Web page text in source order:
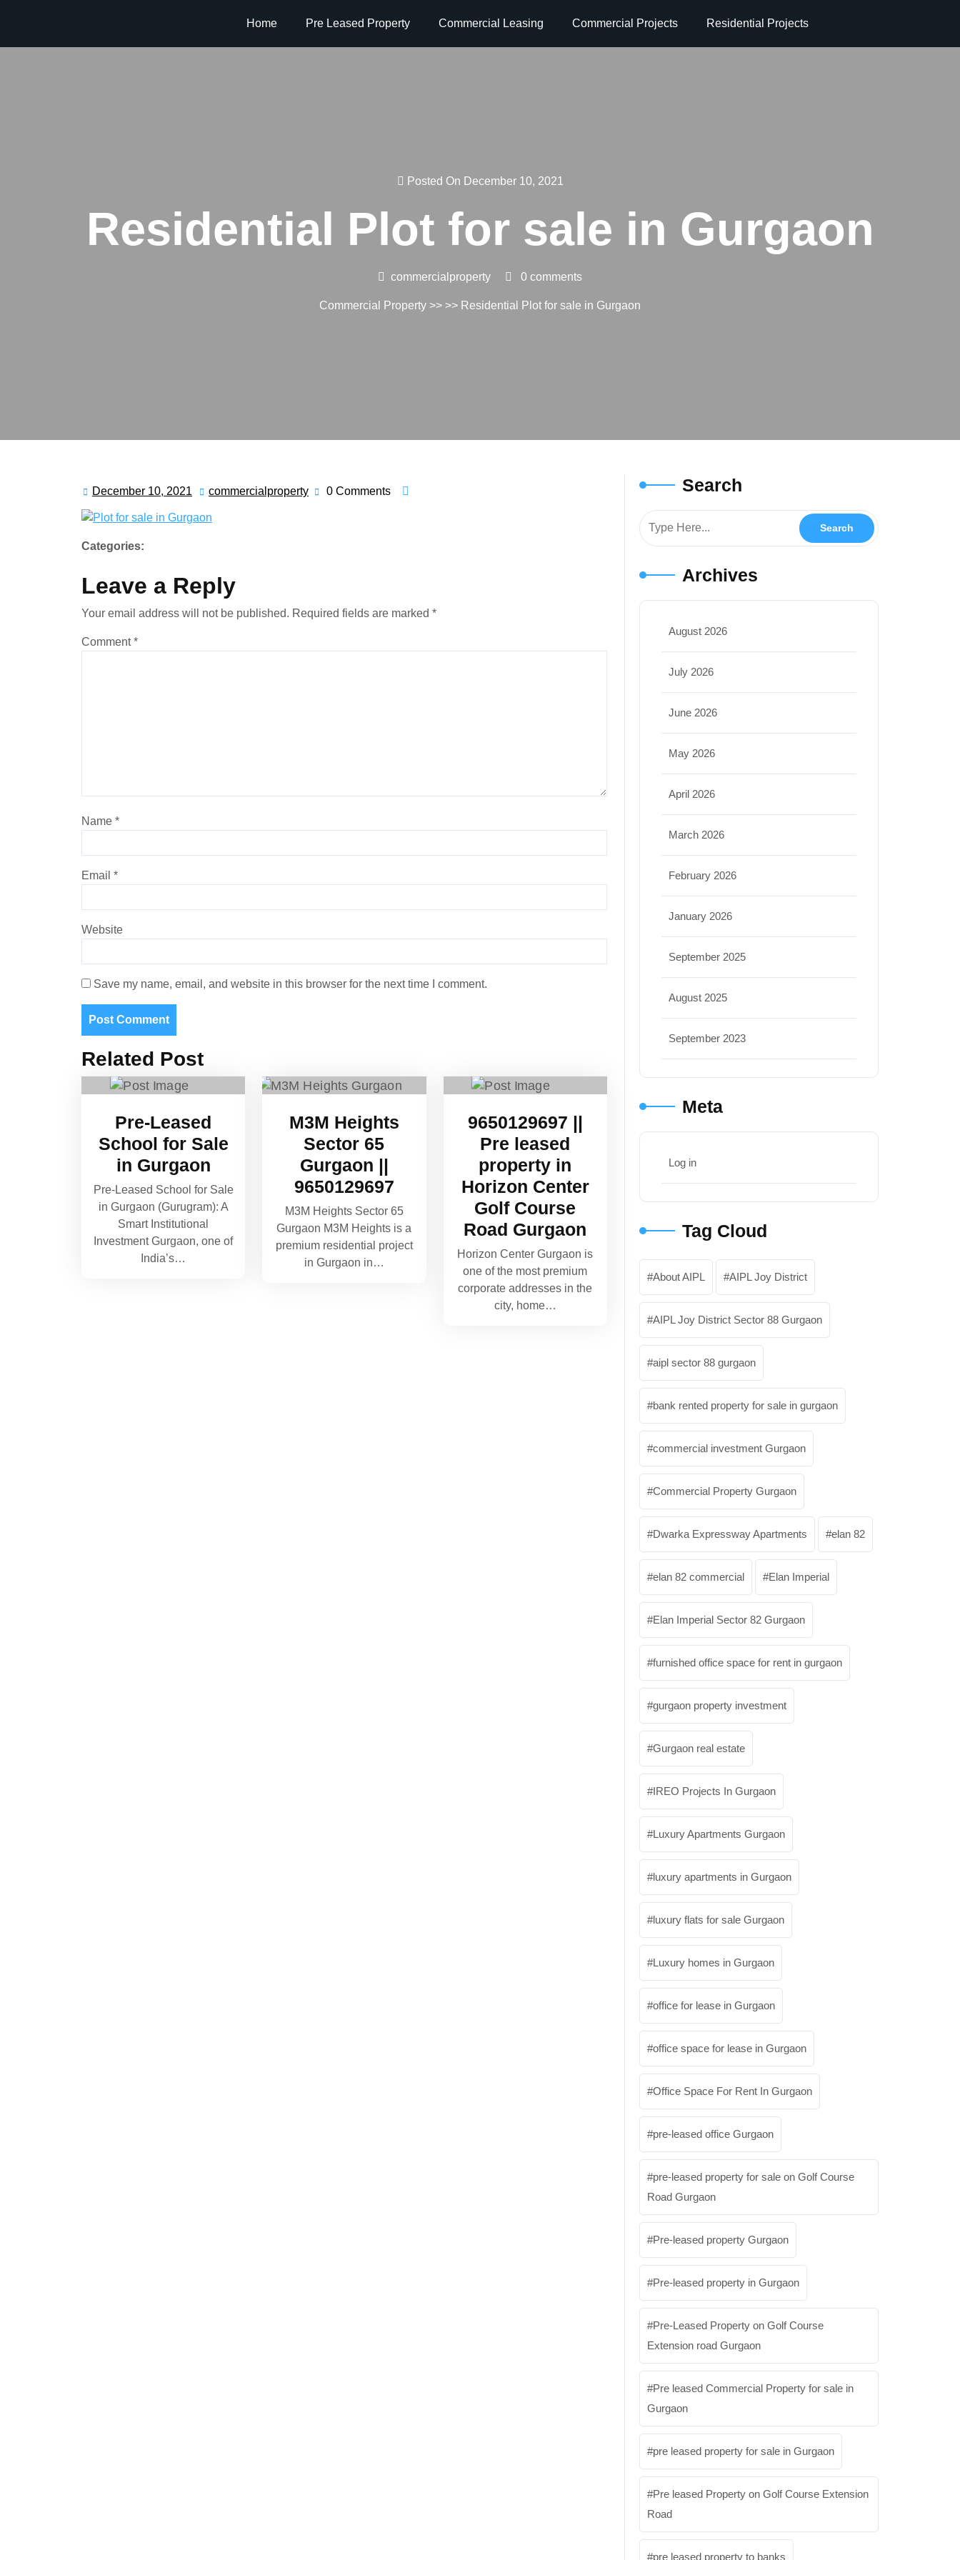
Home Pre Leased Property Commercial Leasing Commercial Projects Residential Projects
Posted On December 10, 2021
Residential Plot for sale in Gurgaon
commercialproperty 0 comments
Commercial Property >> >> Residential Plot for sale in Gurgaon
December 10, 2021 commercialproperty 0 Comments
Categories:
Leave a Reply
Your email address will not be published. Required fields are marked *
Comment*
Name *
Email *
Website
Save my name, email, and website in this browser for the next time I comment.
Related Post
Pre-Leased
School for Sale
in Gurgaon
Pre-Leased School for Sale
in Gurgaon (Gurugram): A
Smart Institutional
Investment Gurgaon, one of
India’s…
M3M Heights
Sector 65
Gurgaon ||
9650129697
M3M Heights Sector 65
Gurgaon M3M Heights is a
premium residential project
in Gurgaon in…
9650129697 ||
Pre leased
property in
Horizon Center
Golf Course
Road Gurgaon
Horizon Center Gurgaon is
one of the most premium
corporate addresses in the
city, home…
Search
Archives
August 2026
July 2026
June 2026
May 2026
April 2026
March 2026
February 2026
January 2026
September 2025
August 2025
September 2023
Meta
Log in
Tag Cloud
About AIPL AIPL Joy District
AIPL Joy District Sector 88 Gurgaon
aipl sector 88 gurgaon
bank rented property for sale in gurgaon
commercial investment Gurgaon
Commercial Property Gurgaon
Dwarka Expressway Apartments elan 82
elan 82 commercial Elan Imperial
Elan Imperial Sector 82 Gurgaon
furnished office space for rent in gurgaon
gurgaon property investment
Gurgaon real estate
IREO Projects In Gurgaon
Luxury Apartments Gurgaon
luxury apartments in Gurgaon
luxury flats for sale Gurgaon
Luxury homes in Gurgaon
office for lease in Gurgaon
office space for lease in Gurgaon
Office Space For Rent In Gurgaon
pre-leased office Gurgaon
pre-leased property for sale on Golf Course
Road Gurgaon
Pre-leased property Gurgaon
Pre-leased property in Gurgaon
Pre-Leased Property on Golf Course
Extension road Gurgaon
Pre leased Commercial Property for sale in
Gurgaon
pre leased property for sale in Gurgaon
Pre leased Property on Golf Course Extension
Road
pre leased property to banks